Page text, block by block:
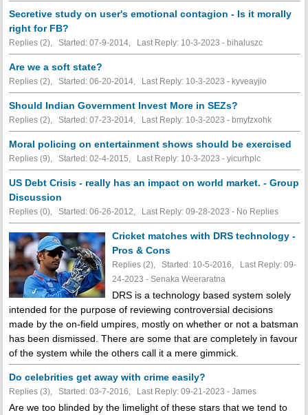
Secretive study on user's emotional contagion - Is it morally
right for FB?
Replies (2), Started: 07-9-2014, Last Reply: 10-3-2023 - bihaluszc
Are we a soft state?
Replies (2), Started: 06-20-2014, Last Reply: 10-3-2023 - kyveayjio
Should Indian Government Invest More in SEZs?
Replies (2), Started: 07-23-2014, Last Reply: 10-3-2023 - bmyfzxohk
Moral policing on entertainment shows should be exercised
Replies (9), Started: 02-4-2015, Last Reply: 10-3-2023 - yicurhplc
US Debt Crisis - really has an impact on world market. - Group
Discussion
Replies (0), Started: 06-26-2012, Last Reply: 09-28-2023 - No Replies
Cricket matches with DRS technology -
Pros & Cons
Replies (2), Started: 10-5-2016, Last Reply: 09-
24-2023 - Senaka Weeraratna
DRS is a technology based system solely
intended for the purpose of reviewing controversial decisions
made by the on-field umpires, mostly on whether or not a batsman
has been dismissed. There are some that are completely in favour
of the system while the others call it a mere gimmick.
Do celebrities get away with crime easily?
Replies (3), Started: 03-7-2016, Last Reply: 09-21-2023 - James
Are we too blinded by the limelight of these stars that we tend to